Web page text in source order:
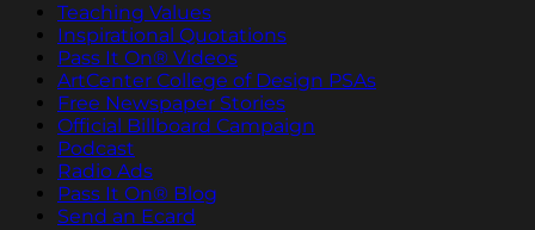
Teaching Values
Inspirational Quotations
Pass It On® Videos
ArtCenter College of Design PSAs
Free Newspaper Stories
Official Billboard Campaign
Podcast
Radio Ads
Pass It On® Blog
Send an Ecard